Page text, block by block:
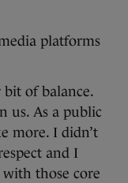
platforms
bit of balance.
us. As a public
more. I didn’t
and I
with those core